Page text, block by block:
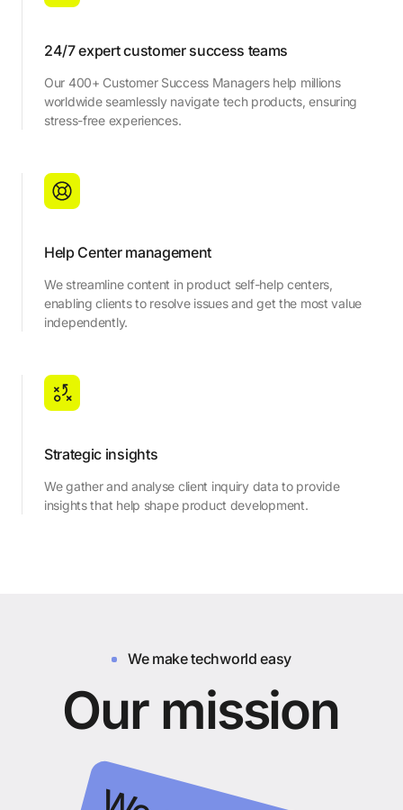
24/7 expert customer success teams
Our 400+ Customer Success Managers help millions
worldwide seamlessly navigate tech products, ensuring
stress-free experiences.
Help Center management
We streamline content in product self-help centers,
enabling clients to resolve issues and get the most value
independently.
Strategic insights
We gather and analyse client inquiry data to provide
insights that help shape product development.
We make techworld easy
Our mission